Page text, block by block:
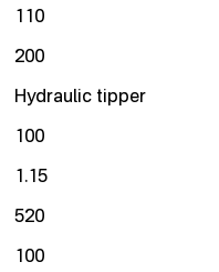
110
200
Hydraulic tipper
100
1.15
520
100